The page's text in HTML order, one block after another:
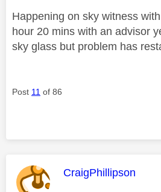
Happening on sky witness
hour 20 mins with an advisor
sky glass but problem has
Post 11 of 86
This message was
CraigPhillipson